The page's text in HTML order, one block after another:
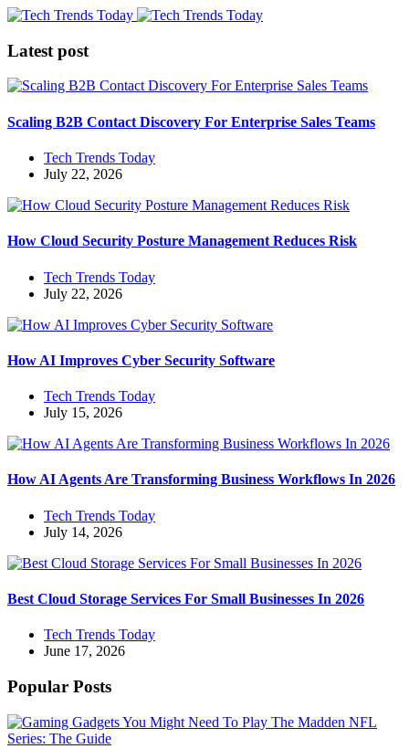
Latest post
Scaling B2B Contact Discovery For Enterprise Sales Teams
Tech Trends Today
July 22, 2026
How Cloud Security Posture Management Reduces Risk
Tech Trends Today
July 22, 2026
How AI Improves Cyber Security Software
Tech Trends Today
July 15, 2026
How AI Agents Are Transforming Business Workflows In 2026
Tech Trends Today
July 14, 2026
Best Cloud Storage Services For Small Businesses In 2026
Tech Trends Today
June 17, 2026
Popular Posts